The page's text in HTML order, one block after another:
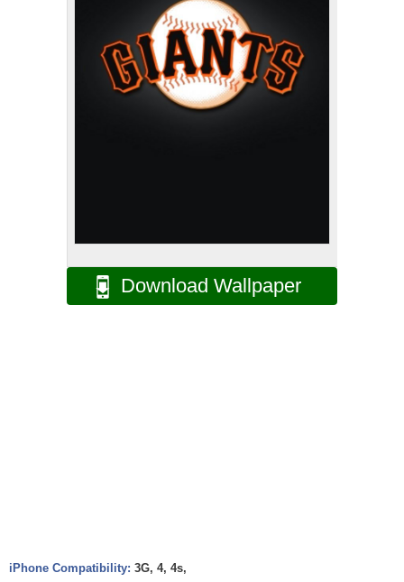
Download Wallpaper
iPhone Compatibility: 3G, 4, 4s,